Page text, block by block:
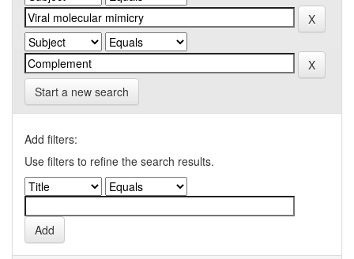
Start a new search
Add filters:
Use filters to refine the search results.